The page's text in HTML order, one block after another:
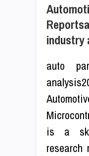
industry
auto
is a
research